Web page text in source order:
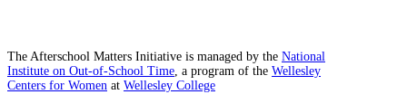
The Afterschool Matters Initiative is managed by the National
Institute on Out-of-School Time , a program of the Wellesley
Centers for Women at Wellesley College